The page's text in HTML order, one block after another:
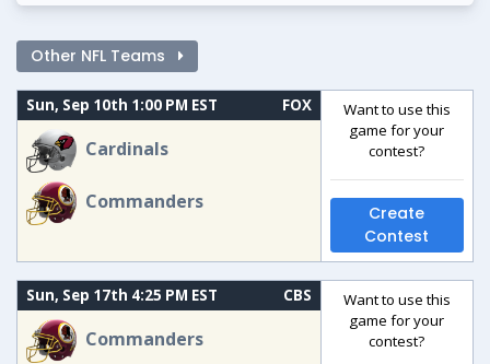
Other NFL Teams
Sun, Sep 10th 1:00 PM EST FOX
Cardinals
Commanders
Want to use this
game for your
contest?
Create
Contest
Sun, Sep 17th 4:25 PM EST CBS
Commanders
Want to use this
game for your
contest?